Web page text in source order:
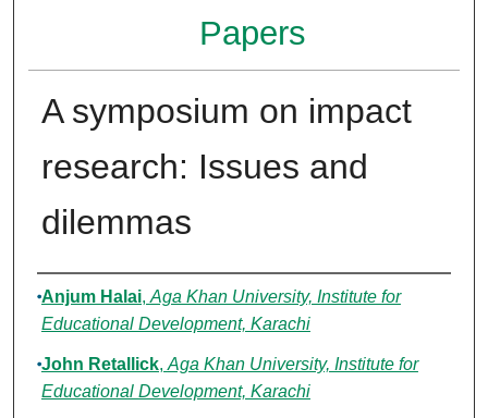
Papers
A symposium on impact
research: Issues and
dilemmas
Authors
Anjum Halai, Aga Khan University, Institute for
Educational Development, Karachi
John Retallick, Aga Khan University, Institute for
Educational Development, Karachi